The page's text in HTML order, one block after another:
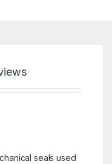
seals used